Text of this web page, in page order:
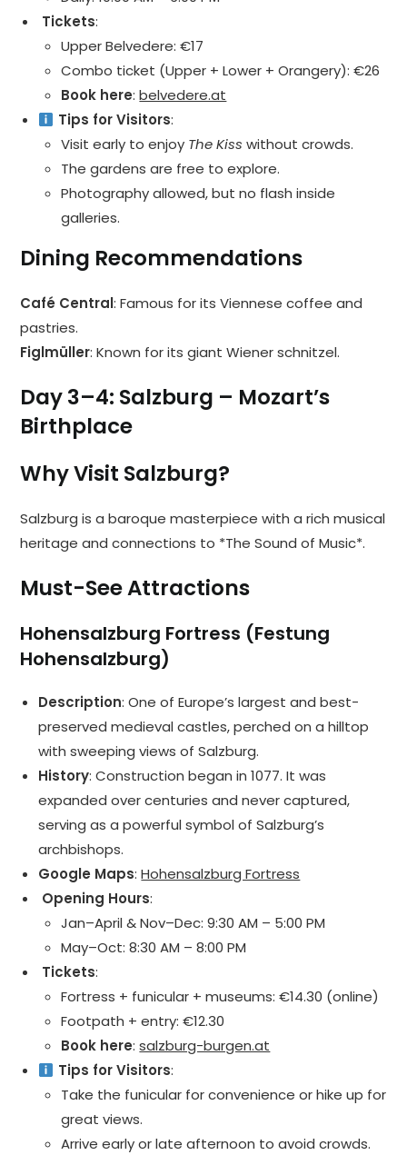
️ Tickets:
Upper Belvedere: €17
Combo ticket (Upper + Lower + Orangery): €26
Book here:belvedere.at
Tips for Visitors:
Visit early to enjoy The Kiss without crowds.
The gardens are free to explore.
Photography allowed, but no flash inside
galleries.
Dining Recommendations
Café Central: Famous for its Viennese coffee and
pastries.
Figlmüller: Known for its giant Wiener schnitzel.
Day 3–4: Salzburg – Mozart’s
Birthplace
Why Visit Salzburg?
Salzburg is a baroque masterpiece with a rich musical
heritage and connections to *The Sound of Music*.
Must-See Attractions
Hohensalzburg Fortress (Festung
Hohensalzburg)
Description: One of Europe’s largest and best-
preserved medieval castles, perched on a hilltop
with sweeping views of Salzburg.
History: Construction began in 1077. It was
expanded over centuries and never captured,
serving as a powerful symbol of Salzburg’s
archbishops.
Google Maps:Hohensalzburg Fortress
️ Opening Hours:
Jan–April & Nov–Dec: 9:30 AM – 5:00 PM
May–Oct: 8:30 AM – 8:00 PM
️ Tickets:
Fortress + funicular + museums: €14.30 (online)
Footpath + entry: €12.30
Book here:salzburg-burgen.at
Tips for Visitors:
Take the funicular for convenience or hike up for
great views.
Arrive early or late afternoon to avoid crowds.